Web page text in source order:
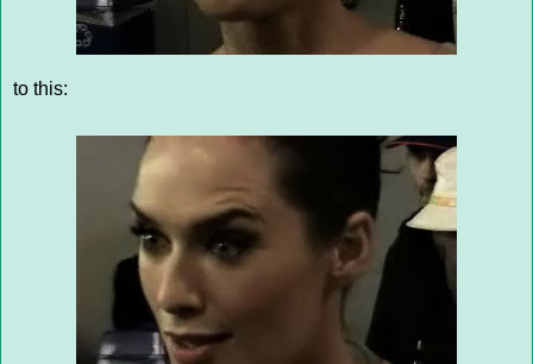
to this: